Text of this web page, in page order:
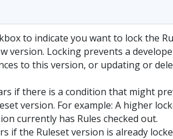
to indicate you want to lock the
version. Locking prevents a
to this version, or updating or
if there is a condition that might
version. For example: A higher
currently has Rules checked out.
if the Ruleset version is already